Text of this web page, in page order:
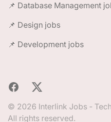
📌 Database Management
📌 Design jobs
📌 Development jobs
Facebook
X
© 2026 Interlink Jobs -
All rights reserved.